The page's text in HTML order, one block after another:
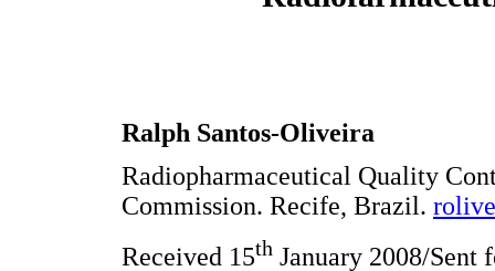
Ralph Santos-Oliveira
Radiopharmaceutical Quality
Commission. Recife, Brazil.
Received 15th January 2008/